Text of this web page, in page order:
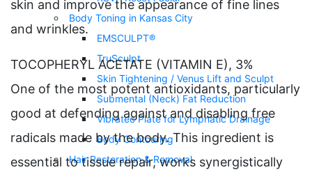
Body Toning in Kansas City
EMSCULPT®
TruSculpt
Skin Tightening / Venus Lift and Sculpt
Submental (Neck) Fat Reduction
Vibratec Plate for Lymphatic Drainage
Body Contouring
Hair Restoration & Removal
skin and improve the appearance of fine lines
and wrinkles.
TOCOPHERYL ACETATE (VITAMIN E), 3%
One of the most potent antioxidants, particularly
good at defending against and disabling free
radicals made by the body. This ingredient is
essential to tissue repair, works synergistically